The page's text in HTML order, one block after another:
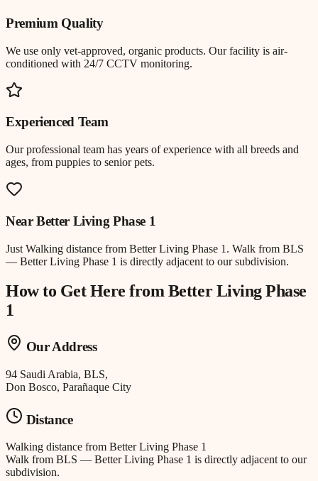
Premium Quality
We use only vet-approved, organic products. Our facility is air-
conditioned with 24/7 CCTV monitoring.
Experienced Team
Our professional team has years of experience with all breeds and
ages, from puppies to senior pets.
NearBetter Living Phase 1
Just Walking distance from Better Living Phase 1 . Walk from BLS
— Better Living Phase 1 is directly adjacent to our subdivision.
How to Get Here fromBetter Living Phase
1
Our Address
94 Saudi Arabia, BLS,
Don Bosco, Parañaque City
Distance
Walking distance from Better Living Phase 1
Walk from BLS — Better Living Phase 1 is directly adjacent to our
subdivision.